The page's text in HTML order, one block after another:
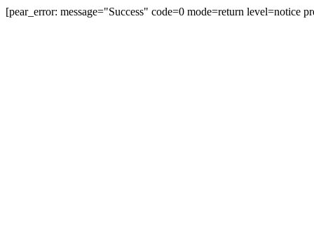
[pear_error: message="Success" code=0 mode=return level=notice